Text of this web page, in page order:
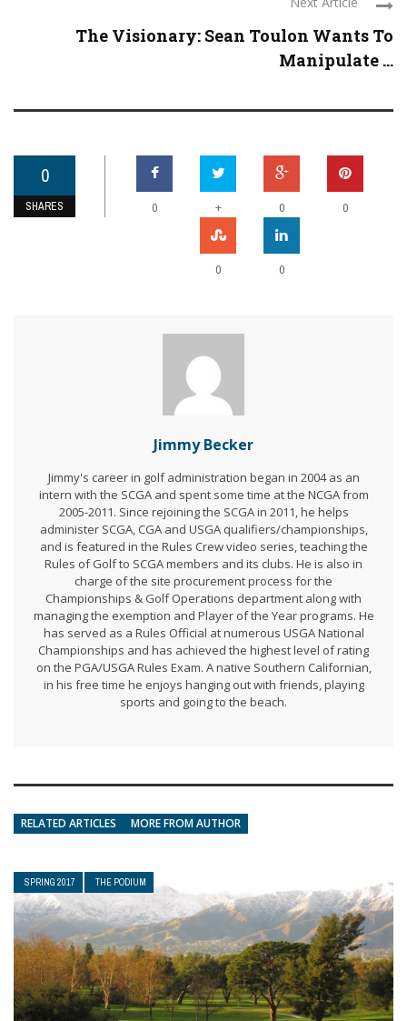
The Visionary: Sean Toulon Wants To
Manipulate ...
0
SHARES 0 + 0 0
0 0
Jimmy Becker
Jimmy's career in golf administration began in 2004 as an
intern with the SCGA and spent some time at the NCGA from
2005-2011. Since rejoining the SCGA in 2011, he helps
administer SCGA, CGA and USGA qualifiers/championships,
and is featured in the Rules Crew video series, teaching the
Rules of Golf to SCGA members and its clubs. He is also in
charge of the site procurement process for the
Championships & Golf Operations department along with
managing the exemption and Player of the Year programs. He
has served as a Rules Official at numerous USGA National
Championships and has achieved the highest level of rating
on the PGA/USGA Rules Exam. A native Southern Californian,
in his free time he enjoys hanging out with friends, playing
sports and going to the beach.
RELATED ARTICLES MORE FROM AUTHOR
SPRING 2017 THE PODIUM